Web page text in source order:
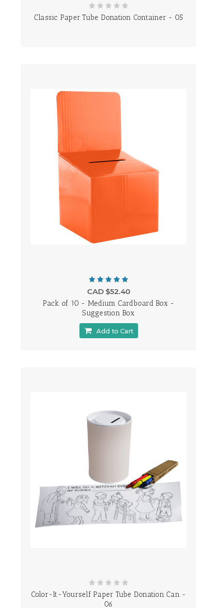
Classic Paper Tube Donation Container - 05
CAD $52.40
Pack of 10 - Medium Cardboard Box -
Suggestion Box
Add to Cart
Color-It-Yourself Paper Tube Donation Can -
06